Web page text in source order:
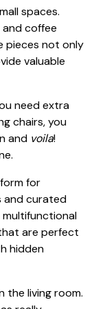
spaces.
coffee
pieces not only
valuable
need extra
chairs, you
and voila!
for
and curated
are perfect
hidden
the living room.